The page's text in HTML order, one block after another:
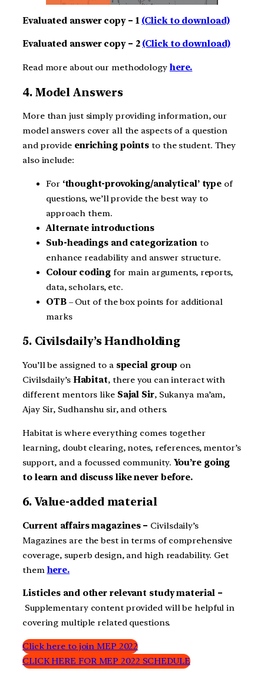
Evaluated answer copy – 1 (Click to download)
Evaluated answer copy – 2 (Click to download)
Read more about our methodology here.
4. Model Answers
More than just simply providing information, our
model answers cover all the aspects of a question
and provideenriching points to the student. They
also include:
For ‘thought-provoking/analytical’ type of
questions, we’ll provide the best way to
approach them.
Alternate introductions
Sub-headings and categorizationto
enhance readability and answer structure.
Colour codingfor main arguments, reports,
data, scholars, etc.
OTB– Out of the box points for additional
marks
5. Civilsdaily’s Handholding
You’ll be assigned to aspecial group on
Civilsdaily’s Habitat, there you can interact with
different mentors like Sajal Sir, Sukanya ma’am,
Ajay Sir, Sudhanshu sir, and others.
Habitat is where everything comes together
learning, doubt clearing, notes, references, mentor’s
support, and a focussed community. You’re going
to learn and discuss like never before.
6. Value-added material
Current affairs magazines – Civilsdaily’s
Magazines are the best in terms of comprehensive
coverage, superb design, and high readability. Get
them here.
Listicles and other relevant study material –
Supplementary content provided will be helpful in
covering multiple related questions.
Click here to join MEP 2022
CLICK HERE FOR MEP 2022 SCHEDULE